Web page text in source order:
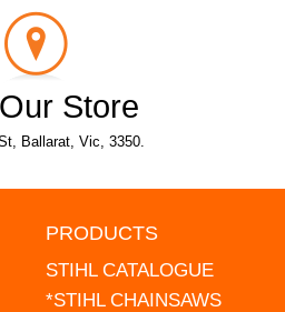
Store
Ballarat, Vic, 3350.
PRODUCTS
STIHL CATALOGUE
*STIHL CHAINSAWS